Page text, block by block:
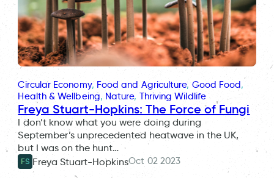
Circular Economy, Food and Agriculture, Good Food
Health & Wellbeing, Nature, Thriving Wildlife
Freya Stuart-Hopkins: The Force of Fungi
I don’t know what you were doing during
September’s unprecedented heatwave in the UK,
but I was on the hunt…
FS Freya Stuart-HopkinsOct 02 2023